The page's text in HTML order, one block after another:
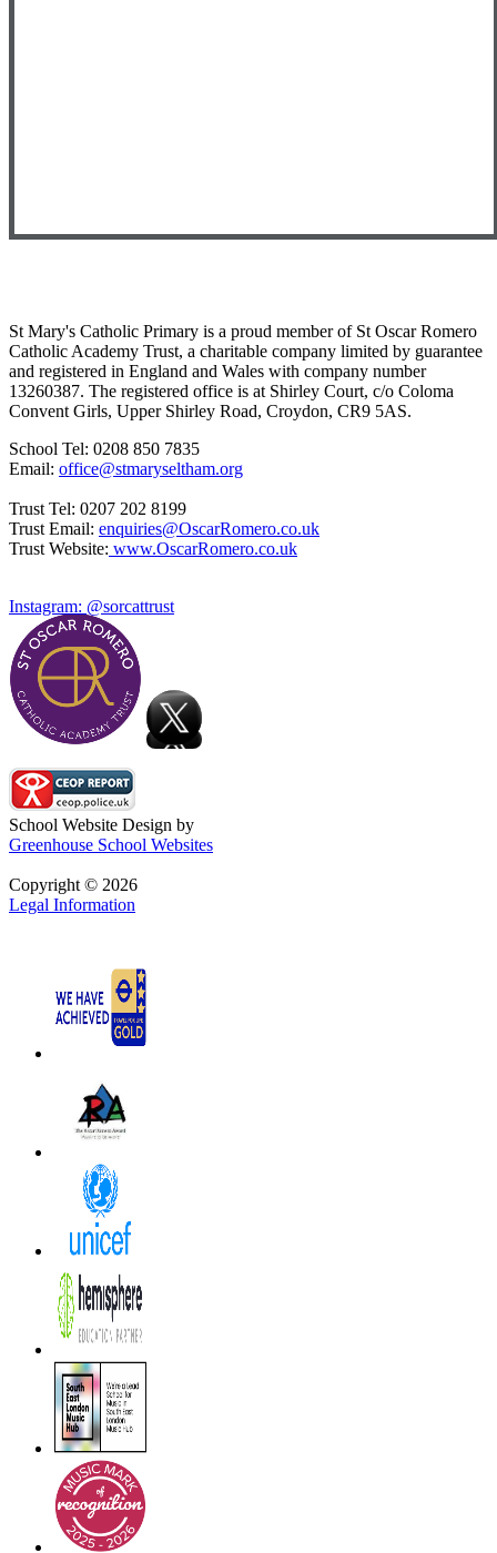
St Mary's Catholic Primary is a proud member of St Oscar Romero
Catholic Academy Trust, a charitable company limited by guarantee
and registered in England and Wales with company number
13260387. The registered office is at Shirley Court, c/o Coloma
Convent Girls, Upper Shirley Road, Croydon, CR9 5AS.
School Tel: 0208 850 7835
Email: office@stmaryseltham.org
Trust Tel: 0207 202 8199
Trust Email: enquiries@OscarRomero.co.uk
Trust Website: www.OscarRomero.co.uk
Instagram: @sorcattrust
School Website Design by
Greenhouse School Websites
Copyright © 2026
Legal Information